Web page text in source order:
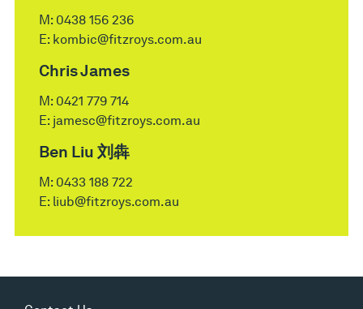
M: 0438 156 236
E: kombic@fitzroys.com.au
Chris James
M: 0421 779 714
E: jamesc@fitzroys.com.au
Ben Liu 刘犇
M: 0433 188 722
E: liub@fitzroys.com.au